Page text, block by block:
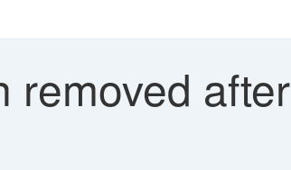
removed after